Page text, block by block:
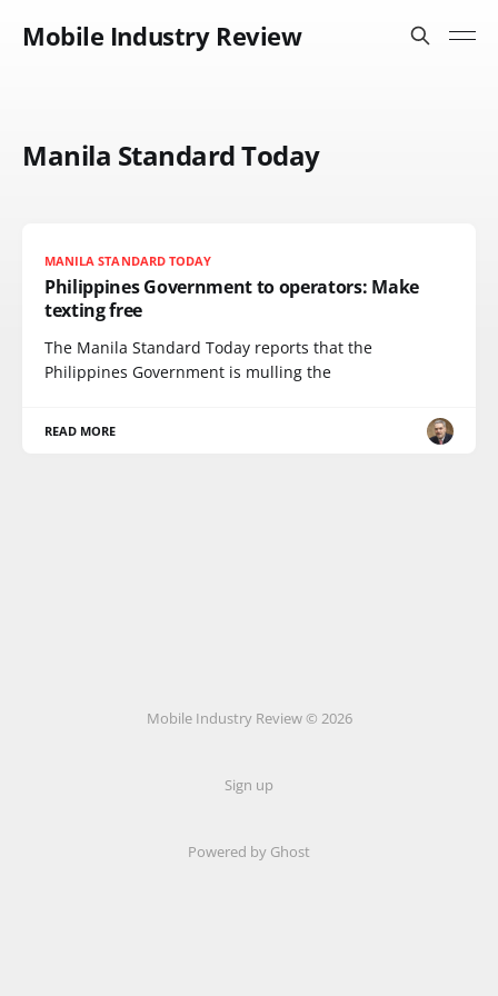
Mobile Industry Review
Manila Standard Today
MANILA STANDARD TODAY
Philippines Government to operators: Make
texting free
The Manila Standard Today reports that the
Philippines Government is mulling the
READ MORE
Mobile Industry Review © 2026
Sign up
Powered by Ghost